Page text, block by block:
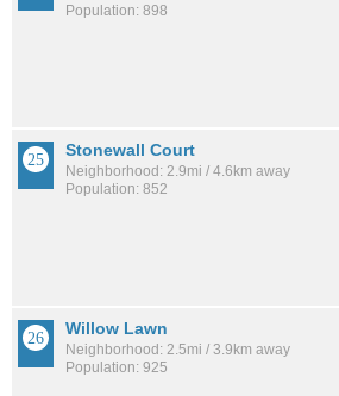
Population: 898
Stonewall Court
Neighborhood: 2.9mi / 4.6km away
Population: 852
Willow Lawn
Neighborhood: 2.5mi / 3.9km away
Population: 925